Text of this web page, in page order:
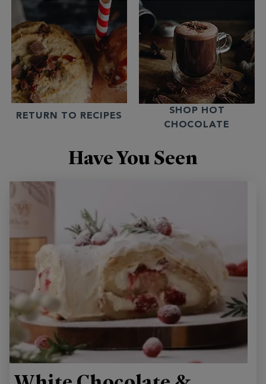
RETURN TO RECIPES
SHOP HOT
CHOCOLATE
Have You Seen